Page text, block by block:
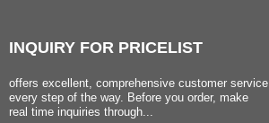
INQUIRY FOR PRICELIST
offers excellent, comprehensive customer service
every step of the way. Before you order, make
real time inquiries through...